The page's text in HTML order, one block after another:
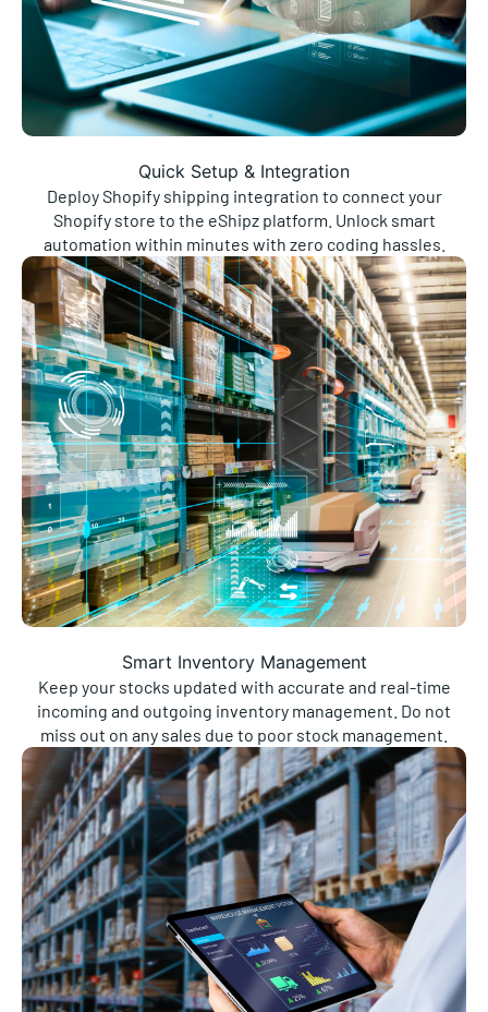
Quick Setup & Integration
Deploy Shopify shipping integration to connect your
Shopify store to the eShipz platform. Unlock smart
automation within minutes with zero coding hassles.
Smart Inventory Management
Keep your stocks updated with accurate and real-time
incoming and outgoing inventory management. Do not
miss out on any sales due to poor stock management.